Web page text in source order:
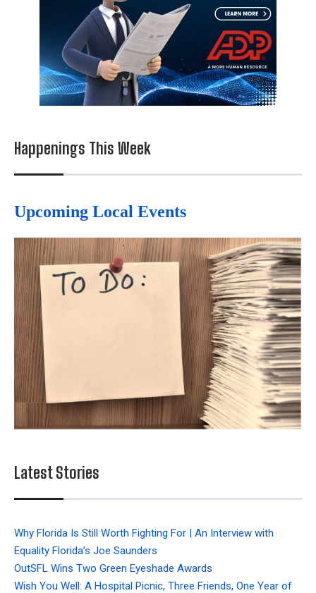
Happenings This Week
Upcoming Local Events
Latest Stories
Why Florida Is Still Worth Fighting For | An Interview with
Equality Florida’s Joe Saunders
OutSFL Wins Two Green Eyeshade Awards
Wish You Well: A Hospital Picnic, Three Friends, One Year of